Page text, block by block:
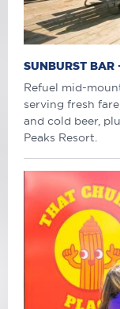
SUNBURST BAR
Refuel mid-
serving fresh
and cold beer,
Peaks Resort.